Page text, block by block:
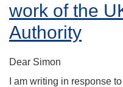
work of the
Authority
Dear Simon
I am writing in response